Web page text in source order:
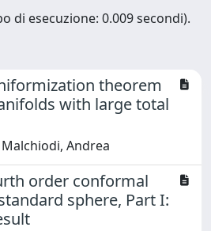
di esecuzione: 0.009 secondi).
theorem
with large total
Andrea
order conformal
sphere, Part I: